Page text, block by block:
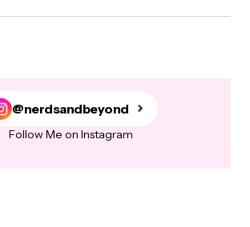
@nerdsandbeyond
Follow Me on Instagram